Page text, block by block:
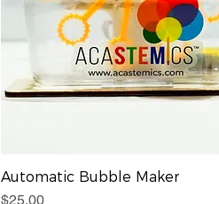
Automatic Bubble Maker
Price
$25.00